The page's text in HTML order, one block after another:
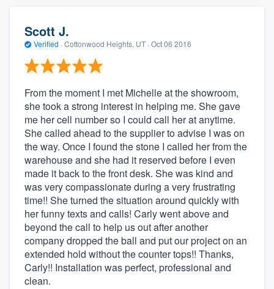
Scott J.
Verified · Cottonwood Heights, UT · Oct 06 2016
From the moment I met Michelle at the showroom,
she took a strong interest in helping me. She gave
me her cell number so I could call her at anytime.
She called ahead to the supplier to advise I was on
the way. Once I found the stone I called her from the
warehouse and she had it reserved before I even
made it back to the front desk. She was kind and
was very compassionate during a very frustrating
time!! She turned the situation around quickly with
her funny texts and calls! Carly went above and
beyond the call to help us out after another
company dropped the ball and put our project on an
extended hold without the counter tops!! Thanks,
Carly!! Installation was perfect, professional and
clean.